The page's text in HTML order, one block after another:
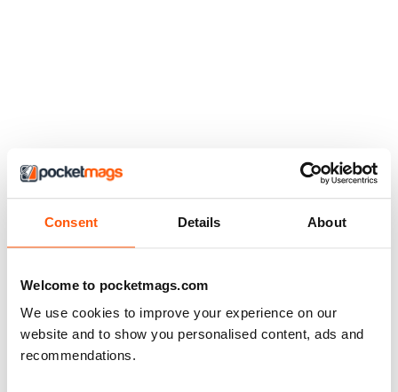
Consent Details About
Welcome to pocketmags.com
We use cookies to improve your experience on our
website and to show you personalised content, ads and
recommendations.